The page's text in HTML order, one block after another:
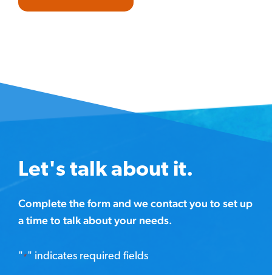
Let's talk about it.
Complete the form and we contact you to set up
a time to talk about your needs.
"*" indicates required fields